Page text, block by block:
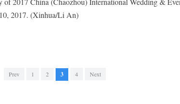
2017. (Xinhua/Li An)
Prev 1 2 3 4 Next